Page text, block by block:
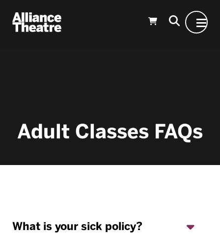
Adult Classes FAQs
What is your sick policy?